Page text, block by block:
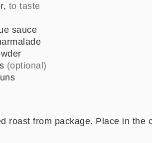
to taste
sauce
(optional)
roast from package. Place in the